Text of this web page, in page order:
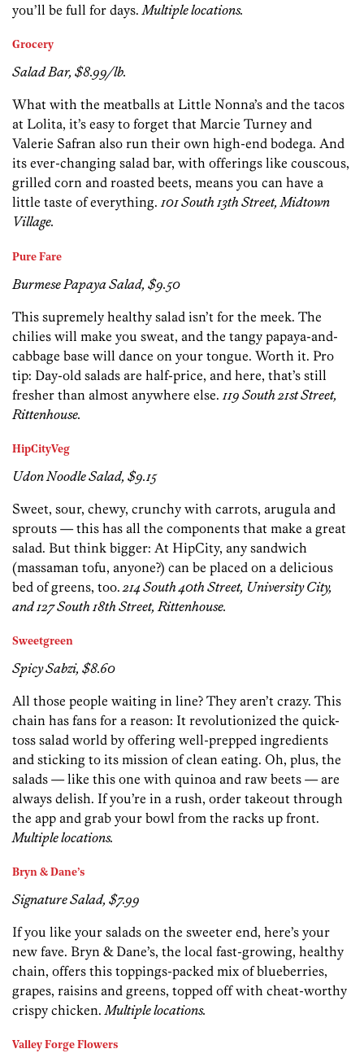
you’ll be full for days.Multiple locations.
Grocery
Salad Bar, $8.99/lb.
What with the meatballs at Little Nonna’s and the tacos
at Lolita, it’s easy to forget that Marcie Turney and
Valerie Safran also run their own high-end bodega. And
its ever-changing salad bar, with offerings like couscous,
grilled corn and roasted beets, means you can have a
little taste of everything. 101 South 13th Street, Midtown
Village.
Pure Fare
Burmese Papaya Salad, $9.50
This supremely healthy salad isn’t for the meek. The
chilies will make you sweat, and the tangy papaya-and-
cabbage base will dance on your tongue. Worth it. Pro
tip: Day-old salads are half-price, and here, that’s still
fresher than almost anywhere else. 119 South 21st Street,
Rittenhouse.
HipCityVeg
Udon Noodle Salad, $9.15
Sweet, sour, chewy, crunchy with carrots, arugula and
sprouts — this has all the components that make a great
salad. But think bigger: At HipCity, any sandwich
(massaman tofu, anyone?) can be placed on a delicious
bed of greens, too. 214 South 40th Street, University City,
and 127 South 18th Street, Rittenhouse.
Sweetgreen
Spicy Sabzi, $8.60
All those people waiting in line? They aren’t crazy. This
chain has fans for a reason: It revolutionized the quick-
toss salad world by offering well-prepped ingredients
and sticking to its mission of clean eating. Oh, plus, the
salads — like this one with quinoa and raw beets — are
always delish. If you’re in a rush, order takeout through
the app and grab your bowl from the racks up front.
Multiple locations.
Bryn & Dane’s
Signature Salad, $7.99
If you like your salads on the sweeter end, here’s your
new fave. Bryn & Dane’s, the local fast-growing, healthy
chain, offers this toppings-packed mix of blueberries,
grapes, raisins and greens, topped off with cheat-worthy
crispy chicken.Multiple locations.
Valley Forge Flowers